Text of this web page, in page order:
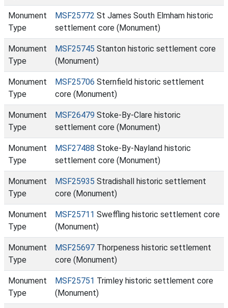
Monument
Type
MSF25772 St James South Elmham historic
settlement core (Monument)
Monument
Type
MSF25745 Stanton historic settlement core
(Monument)
Monument
Type
MSF25706 Sternfield historic settlement
core (Monument)
Monument
Type
MSF26479 Stoke-By-Clare historic
settlement core (Monument)
Monument
Type
MSF27488 Stoke-By-Nayland historic
settlement core (Monument)
Monument
Type
MSF25935 Stradishall historic settlement
core (Monument)
Monument
Type
MSF25711 Sweffling historic settlement core
(Monument)
Monument
Type
MSF25697 Thorpeness historic settlement
core (Monument)
Monument
Type
MSF25751 Trimley historic settlement core
(Monument)